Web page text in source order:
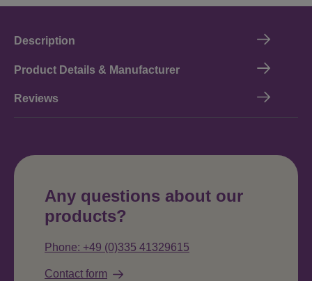
Description
Product Details & Manufacturer
Reviews
Any questions about our
products?
Phone: +49 (0)335 41329615
Contact form